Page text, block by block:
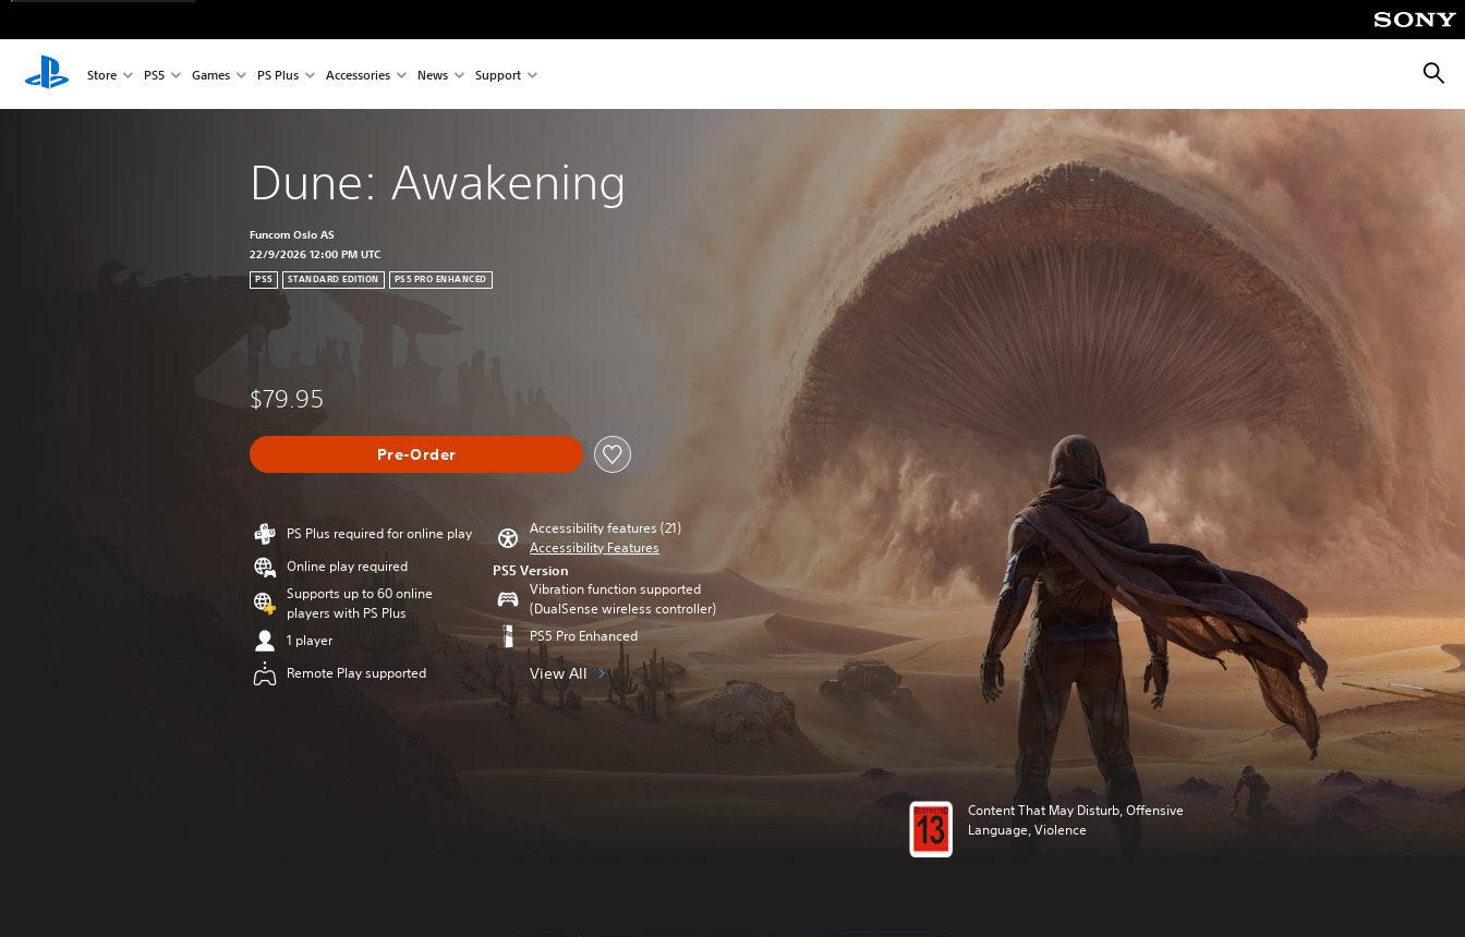
Store PS5 Games PS Plus Accessories News Support
Dune: Awakening
Funcom Oslo AS
22/9/2026 12:00 PM UTC
PS5 STANDARD EDITION PS5 PRO ENHANCED
$79.95
Pre-Order
PS Plus required for online play
Online play required
Supports up to 60 online
players with PS Plus
1 player
Remote Play supported
Accessibility features (21)
Accessibility Features
PS5 Version
Vibration function supported
(DualSense wireless controller)
PS5 Pro Enhanced
View All
Content That May Disturb, Offensive
Language, Violence